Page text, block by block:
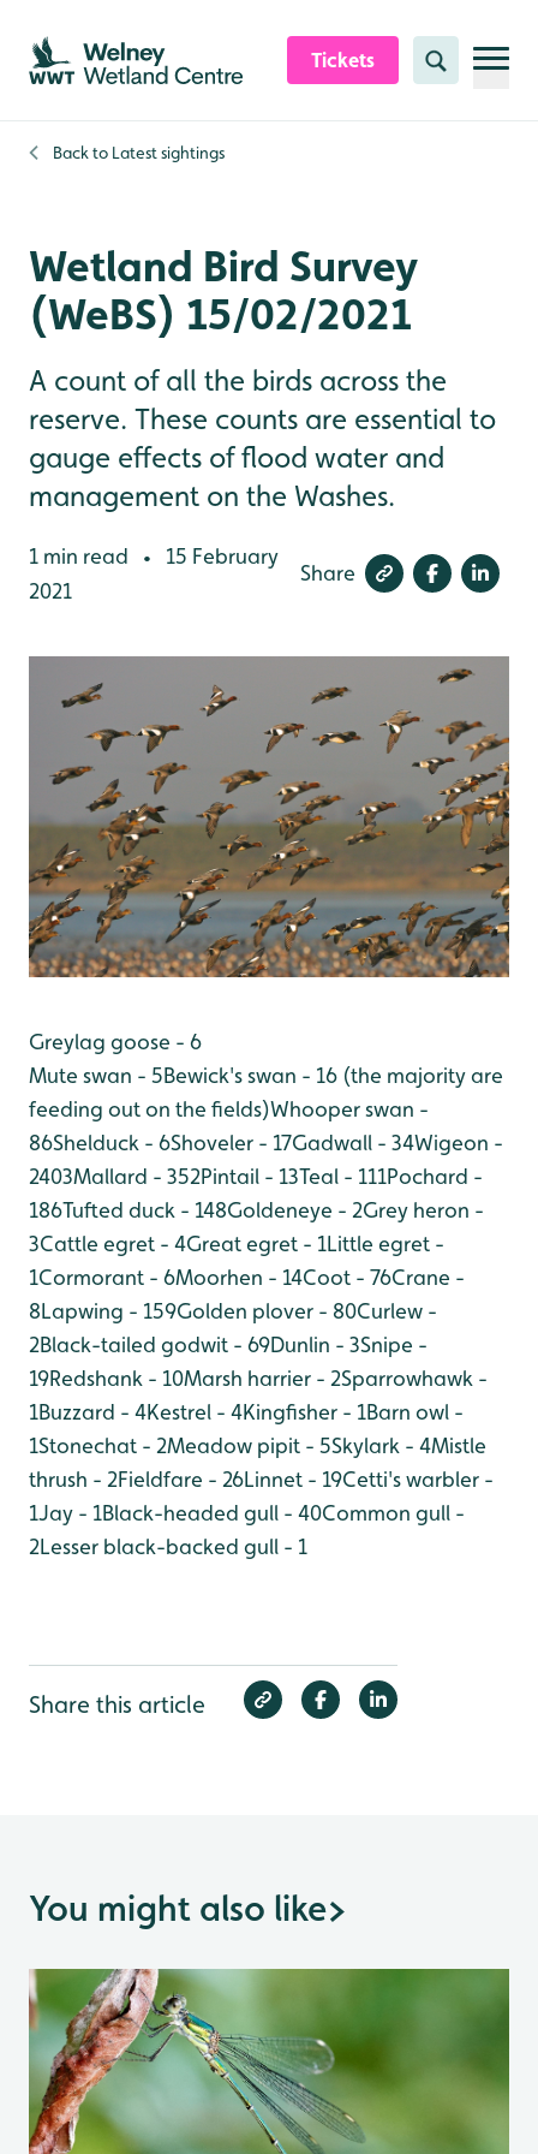
Skip to content header
Skip to main content
Skip to content footer
Tickets Search
Back to Latest sightings
Wetland Bird Survey
(WeBS) 15/02/2021
A count of all the birds across the
reserve. These counts are essential to
gauge effects of flood water and
management on the Washes.
1 min read •
15 February
2021
Share
Greylag goose - 6
Mute swan - 5Bewick's swan - 16 (the majority are
feeding out on the fields)Whooper swan -
86Shelduck - 6Shoveler - 17Gadwall - 34Wigeon -
2403Mallard - 352Pintail - 13Teal - 111Pochard -
186Tufted duck - 148Goldeneye - 2Grey heron -
3Cattle egret - 4Great egret - 1Little egret -
1Cormorant - 6Moorhen - 14Coot - 76Crane -
8Lapwing - 159Golden plover - 80Curlew -
2Black-tailed godwit - 69Dunlin - 3Snipe -
19Redshank - 10Marsh harrier - 2Sparrowhawk -
1Buzzard - 4Kestrel - 4Kingfisher - 1Barn owl -
1Stonechat - 2Meadow pipit - 5Skylark - 4Mistle
thrush - 2Fieldfare - 26Linnet - 19Cetti's warbler -
1Jay - 1Black-headed gull - 40Common gull -
2Lesser black-backed gull - 1
Share this article
You might also like>